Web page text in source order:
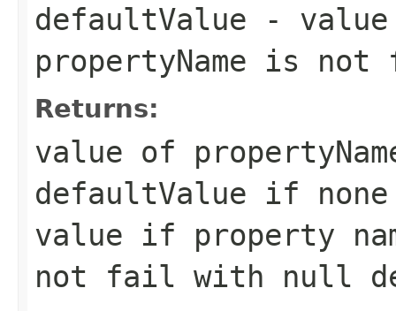
defaultValue -
propertyName is not
Returns:
value of
defaultValue if
value if property
not fail with null